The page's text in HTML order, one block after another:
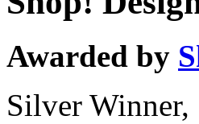
Awarded by
Silver Winner,